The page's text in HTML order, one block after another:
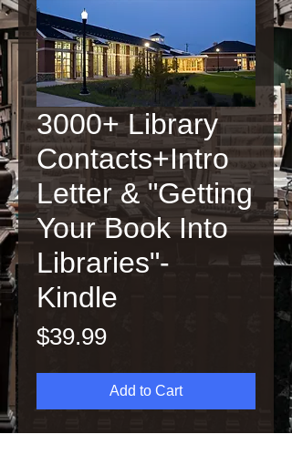
3000+ Library
Contacts+Intro
Letter & "Getting
Your Book Into
Libraries"-
Kindle
$39.99Price
Add to Cart